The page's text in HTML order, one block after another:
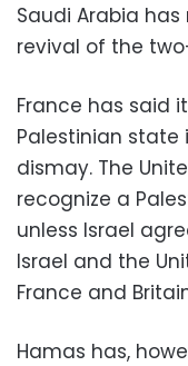
Saudi Arabia
revival of the
France has said
Palestinian state
dismay. The
recognize a
unless Israel
Israel and the
France and
Hamas has,